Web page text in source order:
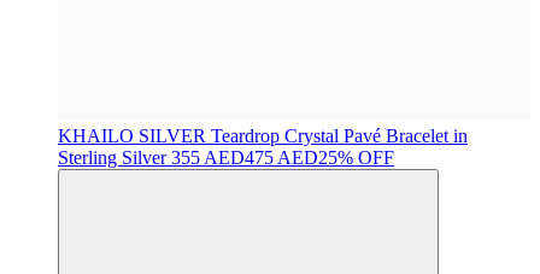
KHAILO SILVER Teardrop Crystal Pavé Bracelet in
Sterling Silver355 AED475 AED25% OFF